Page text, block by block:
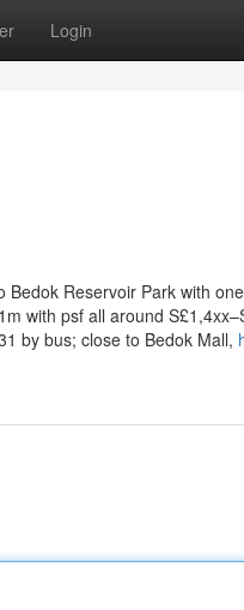
Login
Reservoir Park with
with psf all around
by bus; close to Bedok Mall,